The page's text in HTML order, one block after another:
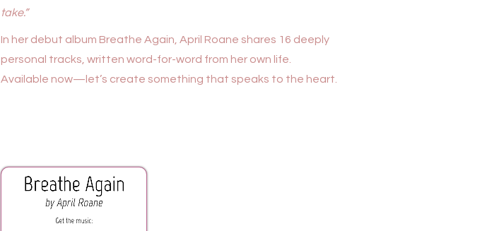
take.”
In her debut album Breathe Again, April Roane shares 16 deeply
personal tracks, written word-for-word from her own life.
Available now—let’s create something that speaks to the heart.